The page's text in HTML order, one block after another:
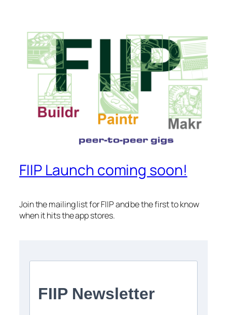
FIIP Launch coming soon!
Join the mailing list for FIIP and be the first to know
when it hits the app stores.